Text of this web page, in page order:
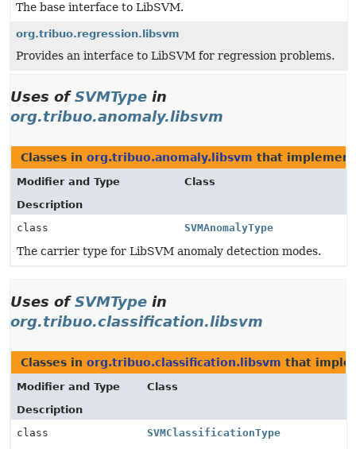
The base interface to LibSVM.
org.tribuo.regression.libsvm
Provides an interface to LibSVM for regression problems.
Uses ofSVMType in
org.tribuo.anomaly.libsvm
Classes in org.tribuo.anomaly.libsvm that
Modifier and Type
Class
Description
class
SVMAnomalyType
The carrier type for LibSVM anomaly detection modes.
Uses ofSVMType in
org.tribuo.classification.libsvm
Classes in org.tribuo.classification.libsvm that
Modifier and Type
Class
Description
class
SVMClassificationType